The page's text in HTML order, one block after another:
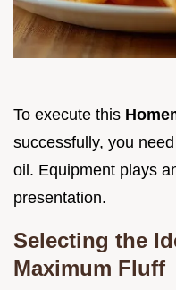
To execute this
successfully, you
oil. Equipment plays
presentation.
Selecting the
Maximum Fluff